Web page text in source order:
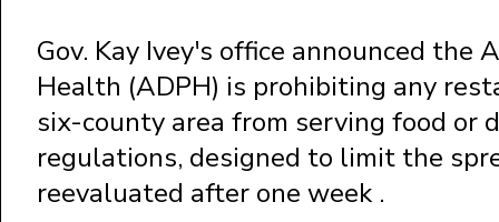
Gov. Kay Ivey's office announced
Health (ADPH) is prohibiting any
six-county area from serving food or
regulations, designed to limit the
reevaluated after one week .